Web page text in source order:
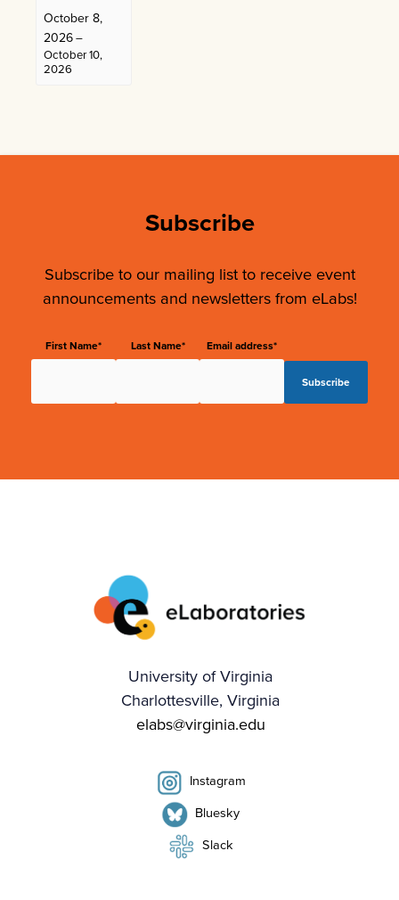
October 8,
2026–
October 10,
2026
Subscribe
Subscribe to our mailing list to receive event
announcements and newsletters from eLabs!
First Name* Last Name* Email address*
University of Virginia
Charlottesville, Virginia
elabs@virginia.edu
Instagram
Bluesky
Slack